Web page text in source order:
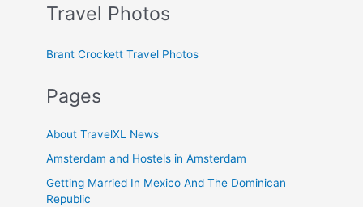
Travel Photos
Brant Crockett Travel Photos
Pages
About TravelXL News
Amsterdam and Hostels in Amsterdam
Getting Married In Mexico And The Dominican
Republic